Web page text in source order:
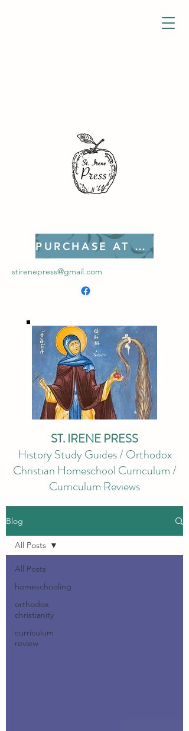
stirenepress@gmail.com
PURCHASE AT ETSY!
ST. IRENE PRESS
History Study Guides / Orthodox
Christian Homeschool Curriculum /
Curriculum Reviews
Blog
All Posts
homeschooling
orthodox
christianity
curriculum
review
All Posts